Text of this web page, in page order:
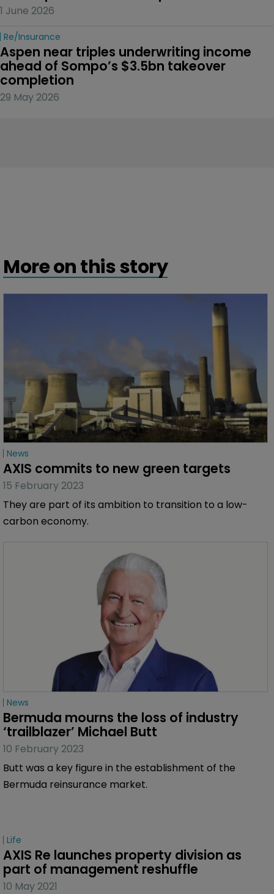
1 June 2026
Re/insurance
Aspen near triples underwriting income
ahead of Sompo’s $3.5bn takeover
completion
29 May 2026
More on this story
News
AXIS commits to new green targets
15 February 2023
They are part of its ambition to transition to a low-
carbon economy.
News
Bermuda mourns the loss of industry
‘trailblazer’ Michael Butt
10 February 2023
Butt was a key figure in the establishment of the
Bermuda reinsurance market.
Life
AXIS Re launches property division as
part of management reshuffle
10 May 2021